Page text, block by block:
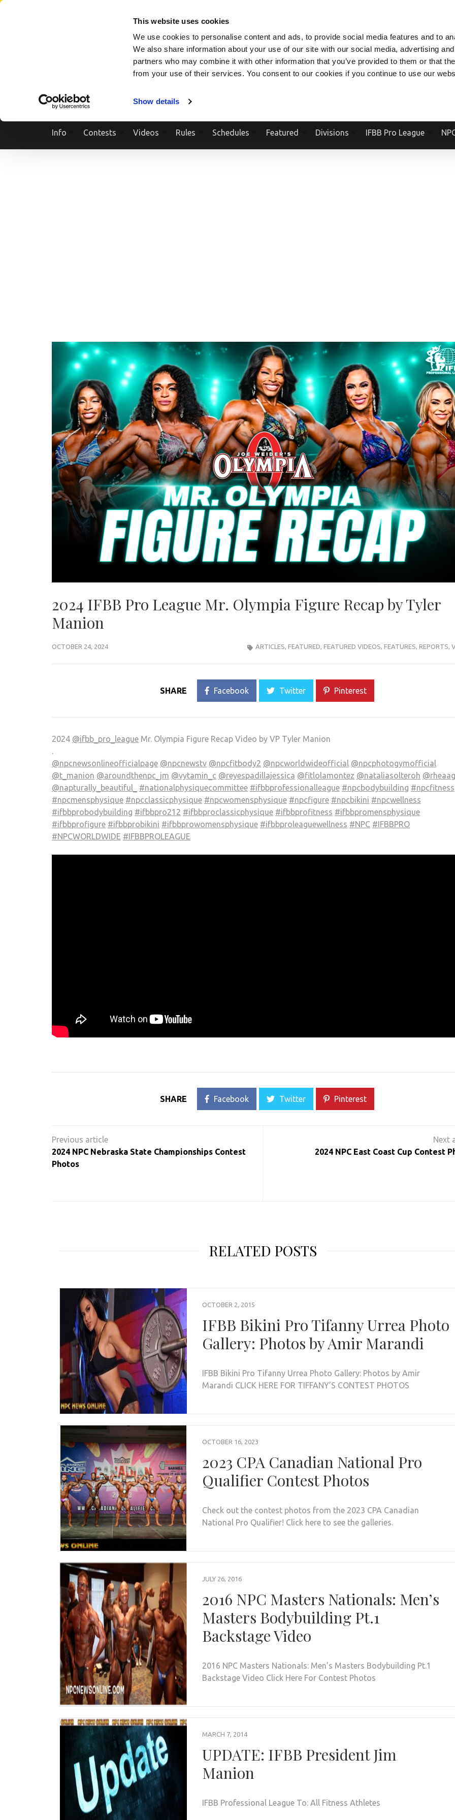
This website uses cookies
We use cookies to personalise content and ads, to provide social media features and to
We also share information about your use of our site with our social media, advertising
partners who may combine it with other information that you’ve provided to them or that
from your use of their services. You consent to our cookies if you continue to use our
Show details
Skip
Info Contests Videos Rules Schedules Featured Divisions IFBB Pro League
2024 IFBB Pro League Mr. Olympia Figure Recap by Tyler
Manion
OCTOBER 24, 2024 ARTICLES, FEATURED, FEATURED VIDEOS, FEATURES, REPORTS,
SHARE Facebook Twitter Pinterest
2024 @ifbb_pro_league Mr. Olympia Figure Recap Video by VP Tyler Manion
.
@npcnewsonlineofficialpage @npcnewstv @npcfitbody2 @npcworldwideofficial @npcphotogymofficial
@t_manion @aroundthenpc_jm @vytamin_c @reyespadillajessica @fitlolamontez @nataliasolteroh
@napturally_beautiful_
#nationalphysiquecommittee #ifbbprofessionalleague #npcbodybuilding #npcfitness
#npcmensphysique #npcclassicphysique #npcwomensphysique #npcfigure #npcbikini #npcwellness
#ifbbprobodybuilding #ifbbpro212 #ifbbproclassicphysique #ifbbprofitness #ifbbpromensphysique
#ifbbprofigure #ifbbprobikini #ifbbprowomensphysique #ifbbproleaguewellness #NPC #IFBBPRO
#NPCWORLDWIDE #IFBBPROLEAGUE
SHARE Facebook Twitter Pinterest
navigation
2024 NPC Nebraska State Championships Contest
Photos
2024 NPC East Coast Cup Contest
RELATED POSTS
OCTOBER 2, 2015
IFBB Bikini Pro Tifanny Urrea Photo
Gallery: Photos by Amir Marandi
IFBB Bikini Pro Tifanny Urrea Photo Gallery: Photos by Amir
Marandi CLICK HERE FOR TIFFANY’S CONTEST PHOTOS
OCTOBER 16, 2023
2023 CPA Canadian National Pro
Qualifier Contest Photos
Check out the contest photos from the 2023 CPA Canadian
National Pro Qualifier! Click here to see the galleries.
JULY 26, 2016
2016 NPC Masters Nationals: Men’s
Masters Bodybuilding Pt.1
Backstage Video
2016 NPC Masters Nationals: Men’s Masters Bodybuilding Pt.1
Backstage Video Click Here For Contest Photos
MARCH 7, 2014
UPDATE: IFBB President Jim
Manion
IFBB Professional League To: All Fitness Athletes